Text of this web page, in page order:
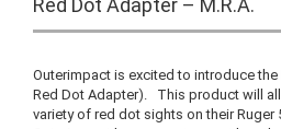
Red Dot Adapter – M.R.A.
Outerimpact is excited to introduce the
Red Dot Adapter). This product will
variety of red dot sights on their Ruger